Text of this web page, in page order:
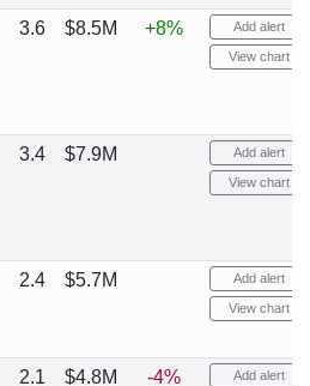
3.6 $8.5M +8% Add alert
View chart
3.4 $7.9M Add alert
View chart
2.4 $5.7M Add alert
View chart
2.1 $4.8M -4% Add alert